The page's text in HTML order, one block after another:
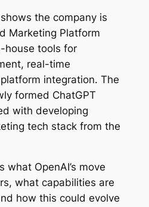
the company is
Marketing Platform
tools for
real-time
integration. The
formed ChatGPT
with developing
tech stack from the
what OpenAI’s move
what capabilities are
how this could evolve